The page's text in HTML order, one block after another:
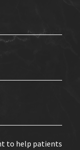
to help patients